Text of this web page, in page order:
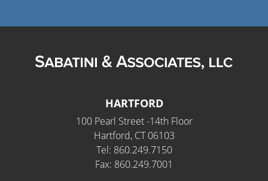
HARTFORD
100 Pearl Street -14th Floor
Hartford, CT 06103
Tel: 860.249.7150
Fax: 860.249.7001